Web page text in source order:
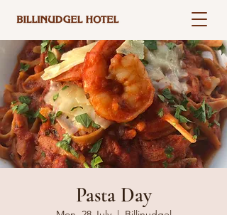
Pasta Day